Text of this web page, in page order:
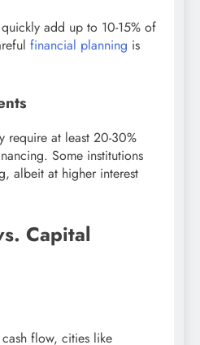
add up to 10-15% of
financial planning is
require at least 20-30%
Some institutions
albeit at higher interest
Capital
flow, cities like